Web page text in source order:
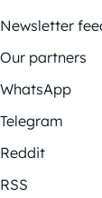
Newsletter
Our partners
WhatsApp
Telegram
Reddit
RSS